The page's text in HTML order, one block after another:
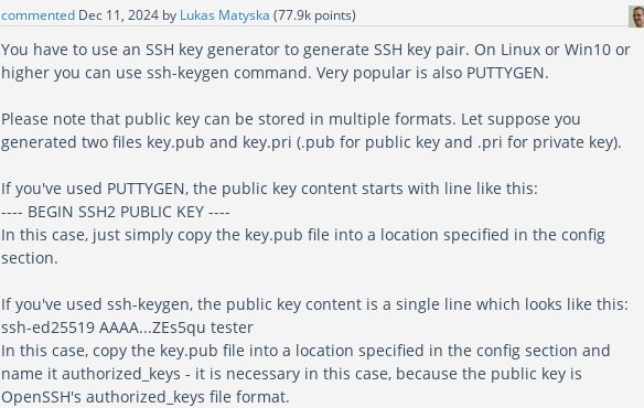
commented Dec 11, 2024 by Lukas Matyska (77.9k points)
You have to use an SSH key generator to generate SSH key pair. On Linux or Win10 or
higher you can use ssh-keygen command. Very popular is also PUTTYGEN.
Please note that public key can be stored in multiple formats. Let suppose you
generated two files key.pub and key.pri (.pub for public key and .pri for private key).
If you've used PUTTYGEN, the public key content starts with line like this:
---- BEGIN SSH2 PUBLIC KEY ----
In this case, just simply copy the key.pub file into a location specified in the config
section.
If you've used ssh-keygen, the public key content is a single line which looks like this:
ssh-ed25519 AAAA...ZEs5qu tester
In this case, copy the key.pub file into a location specified in the config section and
name it authorized_keys - it is necessary in this case, because the public key is
OpenSSH's authorized_keys file format.